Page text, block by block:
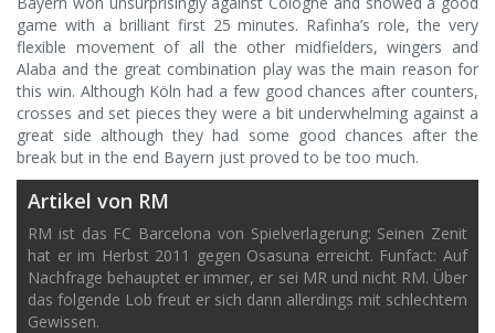
game with a brilliant first 25 minutes. Rafinha’s role, the very
flexible movement of all the other midfielders, wingers and
Alaba and the great combination play was the main reason for
this win. Although Köln had a few good chances after counters,
crosses and set pieces they were a bit underwhelming against a
great side although they had some good chances after the
break but in the end Bayern just proved to be too much.
Artikel von RM
RM ist das FC Barcelona von Spielverlagerung: Seinen Zenit
hat er im Herbst 2011 gegen Osasuna erreicht. Funfact: Auf
Nachfrage behauptet er immer, er sei MR und nicht RM. Über
das folgende Lob freut er sich dann allerdings mit schlechtem
Gewissen.